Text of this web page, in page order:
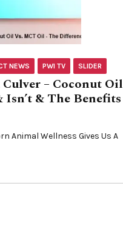
NEWS PWI TV SLIDER
– Coconut Oil
& The Benefits
Animal Wellness Gives Us A